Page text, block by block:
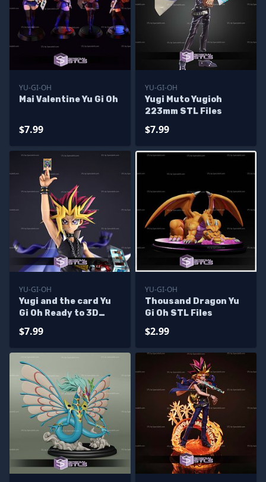
YU-GI-OH
Mai Valentine Yu Gi Oh
$7.99
YU-GI-OH
Yugi Muto Yugioh
223mm STL Files
$7.99
YU-GI-OH
Yugi and the card Yu
Gi Oh Ready to 3D
$7.99
YU-GI-OH
Thousand Dragon Yu
Gi Oh STL Files
$2.99